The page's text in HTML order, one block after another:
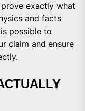
exactly what
and facts
possible to
claim and ensure